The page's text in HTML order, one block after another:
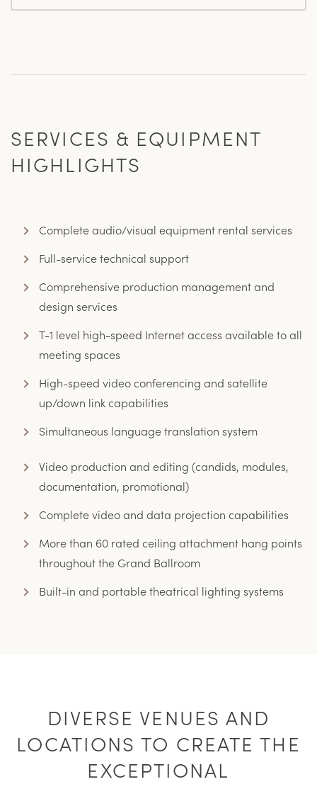
SERVICES & EQUIPMENT
HIGHLIGHTS
Complete audio/visual equipment rental services
Full-service technical support
Comprehensive production management and
design services
T-1 level high-speed Internet access available to all
meeting spaces
High-speed video conferencing and satellite
up/down link capabilities
Simultaneous language translation system
Video production and editing (candids, modules,
documentation, promotional)
Complete video and data projection capabilities
More than 60 rated ceiling attachment hang points
throughout the Grand Ballroom
Built-in and portable theatrical lighting systems
DIVERSE VENUES AND
LOCATIONS TO CREATE THE
EXCEPTIONAL